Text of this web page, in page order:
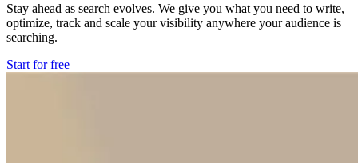
Stay ahead as search evolves. We give you what you need to write,
optimize, track and scale your visibility anywhere your audience is
searching.
Start for free